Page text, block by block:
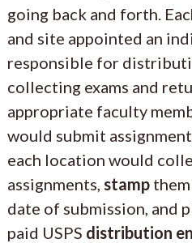
going back and forth.
and site appointed an
responsible for
collecting exams and
appropriate faculty
would submit
each location would
assignments, stamp
date of submission, and
paid USPS distribution